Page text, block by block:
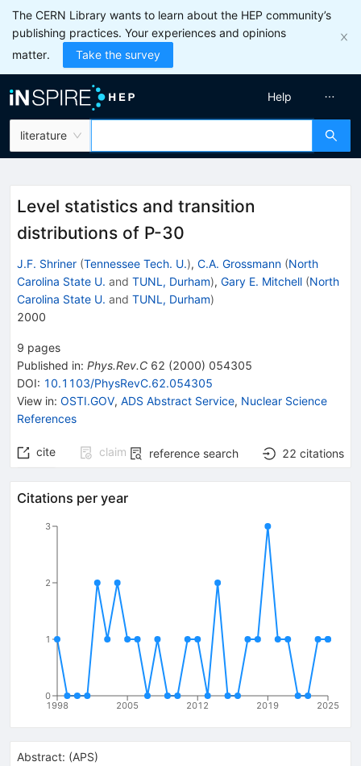
The CERN Library wants to learn about the HEP community’s
publishing practices. Your experiences and opinions
matter.
Take the survey
literature
Help
Level statistics and transition
distributions of P-30
J.F. Shriner (Tennessee Tech. U.), C.A. Grossmann (North
Carolina State U. and TUNL, Durham), Gary E. Mitchell (North
Carolina State U. and TUNL, Durham)
2000
9 pages
Published in: Phys.Rev.C 62 (2000) 054305
DOI: 10.1103/PhysRevC.62.054305
View in: OSTI.GOV, ADS Abstract Service, Nuclear Science
References
cite claim reference search 22 citations
Citations per year
1998 2005 2012 2019 2025
0
1
2
3
Abstract: (APS)